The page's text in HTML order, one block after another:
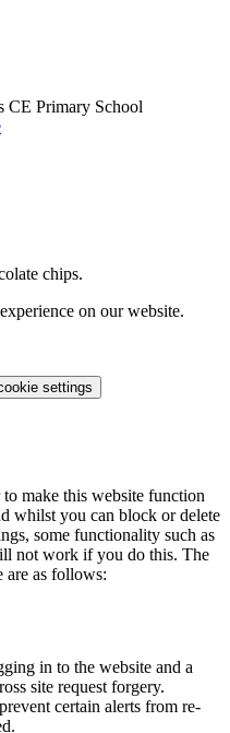
CE Primary School
chips.
on our website.
settings
to make this website function
whilst you can block or delete
some functionality such as
not work if you do this. The
are as follows:
in to the website and a
site request forgery.
certain alerts from re-